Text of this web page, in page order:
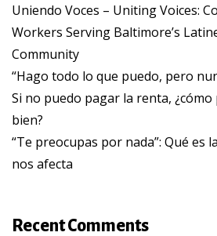
Uniendo Voces – Uniting Voices:
Workers Serving Baltimore’s
Community
“Hago todo lo que puedo, pero
Si no puedo pagar la renta,
bien?
“Te preocupas por nada”: Qué es
nos afecta
Recent Comments